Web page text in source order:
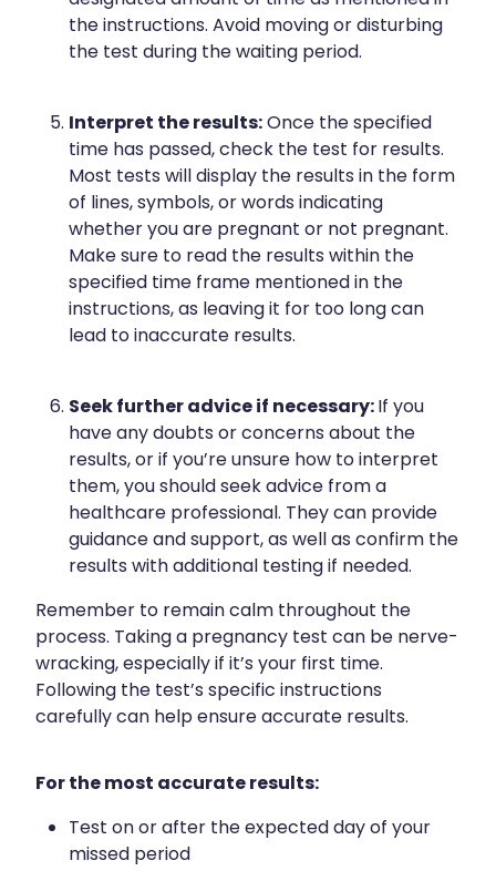
the instructions. Avoid moving or disturbing
the test during the waiting period.
Interpret the results:Once the specified
time has passed, check the test for results.
Most tests will display the results in the form
of lines, symbols, or words indicating
whether you are pregnant or not pregnant.
Make sure to read the results within the
specified time frame mentioned in the
instructions, as leaving it for too long can
lead to inaccurate results.
Seek further advice if necessary:If you
have any doubts or concerns about the
results, or if you’re unsure how to interpret
them, you should seek advice from a
healthcare professional. They can provide
guidance and support, as well as confirm the
results with additional testing if needed.
Remember to remain calm throughout the
process. Taking a pregnancy test can be nerve-
wracking, especially if it’s your first time.
Following the test’s specific instructions
carefully can help ensure accurate results.
For the most accurate results:
Test on or after the expected day of your
missed period